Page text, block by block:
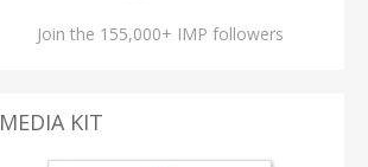
Join the 155,000+ IMP followers
MEDIA KIT